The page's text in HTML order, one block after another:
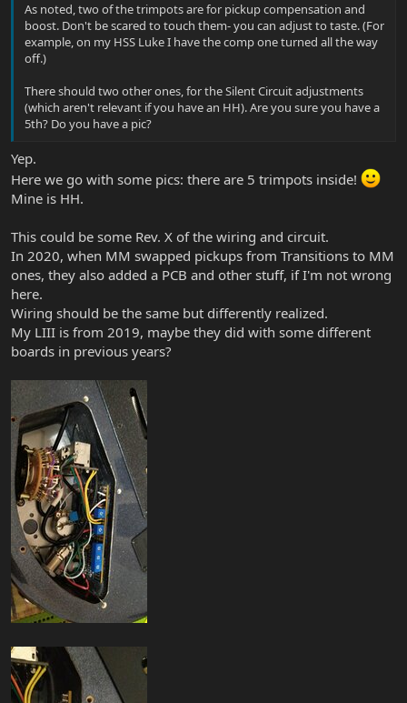
As noted, two of the trimpots are for pickup compensation and
boost. Don't be scared to touch them- you can adjust to taste. (For
example, on my HSS Luke I have the comp one turned all the way
off.)
There should two other ones, for the Silent Circuit adjustments
(which aren't relevant if you have an HH). Are you sure you have a
5th? Do you have a pic?
Yep.
Here we go with some pics: there are 5 trimpots inside!
Mine is HH.
This could be some Rev. X of the wiring and circuit.
In 2020, when MM swapped pickups from Transitions to MM
ones, they also added a PCB and other stuff, if I'm not wrong
here.
Wiring should be the same but differently realized.
My LIII is from 2019, maybe they did with some different
boards in previous years?